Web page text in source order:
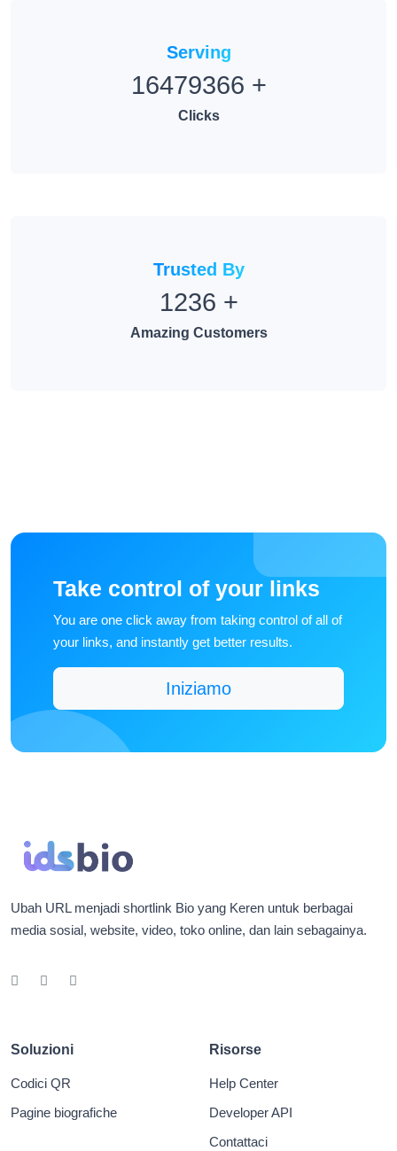
Serving
16479366 +
Clicks
Trusted By
1236 +
Amazing Customers
Take control of your links
You are one click away from taking control of all of
your links, and instantly get better results.
Iniziamo
Ubah URL menjadi shortlink Bio yang Keren untuk berbagai
media sosial, website, video, toko online, dan lain sebagainya.
Soluzioni
Codici QR
Pagine biografiche
Risorse
Help Center
Developer API
Contattaci